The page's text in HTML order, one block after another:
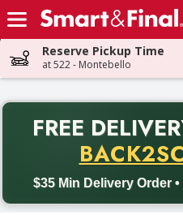
Skip header to page content
Reserve Pickup Time
at 522 - Montebello
FREE
$35 Min Delivery Order
Back to School promotion.